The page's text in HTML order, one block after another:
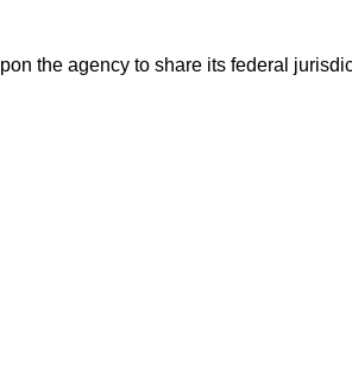
the agency to share its federal